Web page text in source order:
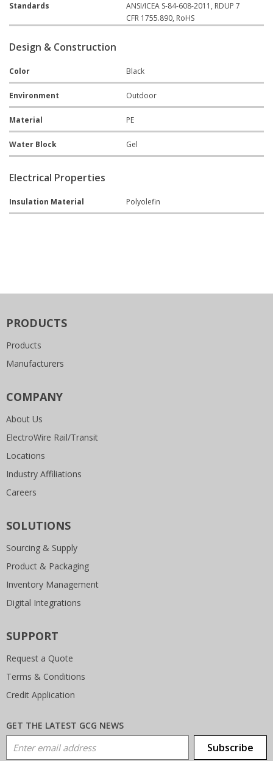
Standards
ANSI/ICEA S-84-608-2011, RDUP 7
CFR 1755.890, RoHS
Design & Construction
Color Black
Environment Outdoor
Material PE
Water Block Gel
Electrical Properties
Insulation Material Polyolefin
PRODUCTS
Products
Manufacturers
COMPANY
About Us
ElectroWire Rail/Transit
Locations
Industry Affiliations
Careers
SOLUTIONS
Sourcing & Supply
Product & Packaging
Inventory Management
Digital Integrations
SUPPORT
Request a Quote
Terms & Conditions
Credit Application
GET THE LATEST GCG NEWS
Email Address Subscribe